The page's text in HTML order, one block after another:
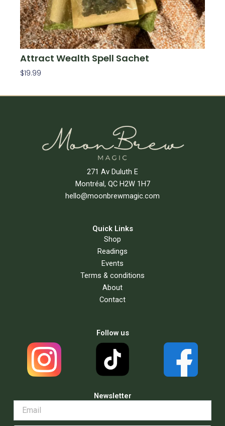
Attract Wealth Spell Sachet
$19.99
271 Av Duluth E
Montréal, QC H2W 1H7
hello@moonbrewmagic.com
Quick Links
Shop
Readings
Events
Terms & conditions
About
Contact
Follow us
Newsletter